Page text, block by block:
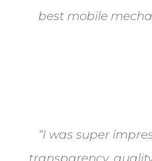
best mobile
“I was super
transparency,